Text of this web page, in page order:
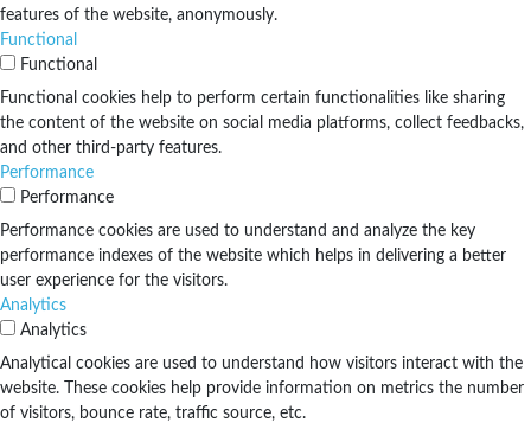
features of the website, anonymously.
Functional
Functional
Functional cookies help to perform certain functionalities like sharing
the content of the website on social media platforms, collect feedbacks,
and other third-party features.
Performance
Performance
Performance cookies are used to understand and analyze the key
performance indexes of the website which helps in delivering a better
user experience for the visitors.
Analytics
Analytics
Analytical cookies are used to understand how visitors interact with the
website. These cookies help provide information on metrics the number
of visitors, bounce rate, traffic source, etc.